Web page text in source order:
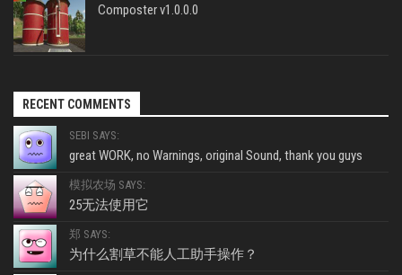
Composter v1.0.0.0
RECENT COMMENTS
SEBI SAYS:
great WORK, no Warnings, original Sound, thank you guys
模拟农场 SAYS:
25无法使用它
郑 SAYS:
为什么割草不能人工助手操作？